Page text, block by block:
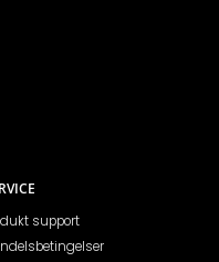
support